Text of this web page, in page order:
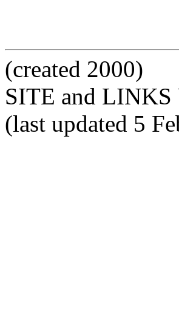
(created 2000)
SITE and
(last updated 5